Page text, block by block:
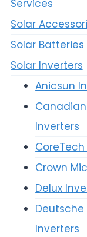
Services
Solar
Solar Batteries
Solar Inverters
Anicsun
Inverters
Crown
Delux
Deutsche
Inverters